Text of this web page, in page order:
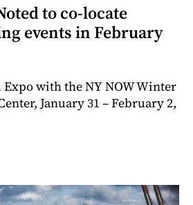
to co-locate
events in February
with the NY NOW Winter
January 31 – February 2,